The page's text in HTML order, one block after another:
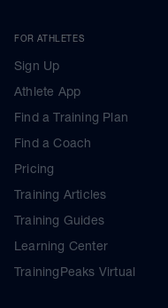
FOR ATHLETES
Sign Up
Athlete App
Find a Training Plan
Find a Coach
Pricing
Training Articles
Training Guides
Learning Center
TrainingPeaks Virtual